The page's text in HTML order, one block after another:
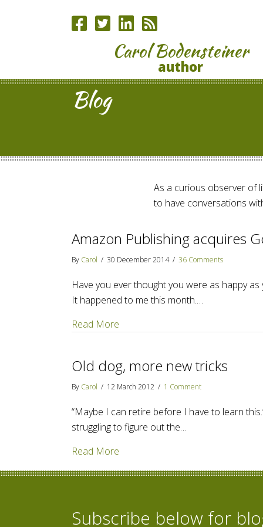
Carol Bodensteiner
author
Blog
As a curious observer of
to have conversations
Amazon Publishing acquires
By Carol / 30 December 2014 / 36 Comments
Have you ever thought you were as happy
It happened to me this month.…
Read More
Old dog, more new tricks
By Carol / 12 March 2012 / 1 Comment
“Maybe I can retire before I have to learn
struggling to figure out the…
Read More
Subscribe below for